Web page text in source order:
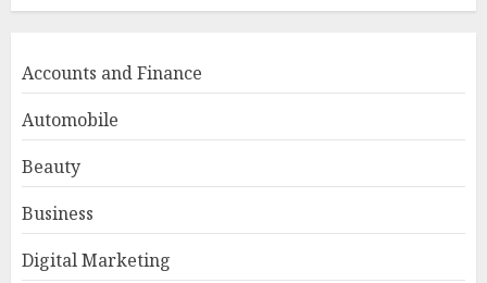
Accounts and Finance
Automobile
Beauty
Business
Digital Marketing